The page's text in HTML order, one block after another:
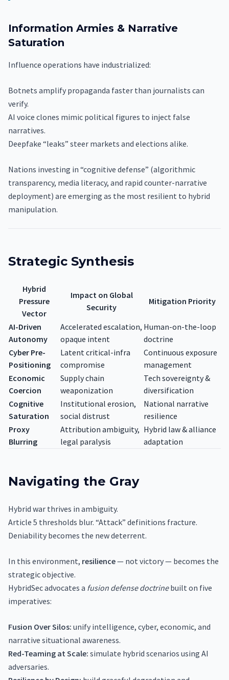
Information Armies & Narrative
Saturation
Influence operations have industrialized:
Botnets amplify propaganda faster than journalists can
verify.
AI voice clones mimic political figures to inject false
narratives.
Deepfake “leaks” steer markets and elections alike.
Nations investing in “cognitive defense” (algorithmic
transparency, media literacy, and rapid counter-narrative
deployment) are emerging as the most resilient to hybrid
manipulation.
Strategic Synthesis
Hybrid
Pressure
Vector
Impact on Global
Security
Mitigation Priority
AI-Driven
Autonomy
Accelerated escalation,
opaque intent
Human-on-the-loop
doctrine
Cyber Pre-
Positioning
Latent critical-infra
compromise
Continuous exposure
management
Economic
Coercion
Supply chain
weaponization
Tech sovereignty &
diversification
Cognitive
Saturation
Institutional erosion,
social distrust
National narrative
resilience
Proxy
Blurring
Attribution ambiguity,
legal paralysis
Hybrid law & alliance
adaptation
Navigating the Gray
Hybrid war thrives in ambiguity.
Article 5 thresholds blur. “Attack” definitions fracture.
Deniability becomes the new deterrent.
In this environment, resilience— not victory — becomes the
strategic objective.
HybridSec advocates a fusion defense doctrinebuilt on five
imperatives:
Fusion Over Silos: unify intelligence, cyber, economic, and
narrative situational awareness.
Red-Teaming at Scale: simulate hybrid scenarios using AI
adversaries.